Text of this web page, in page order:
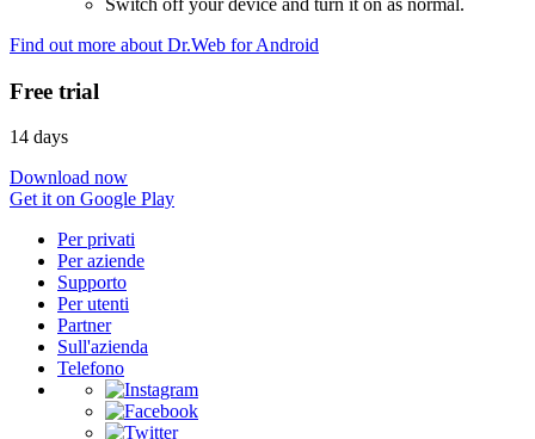
Find out more about Dr.Web for Android
Free trial
14 days
Download now
Get it on Google Play
Per privati
Per aziende
Supporto
Per utenti
Partner
Sull'azienda
Telefono